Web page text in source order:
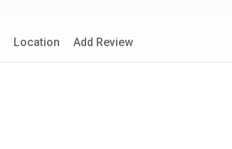
Location Add Review